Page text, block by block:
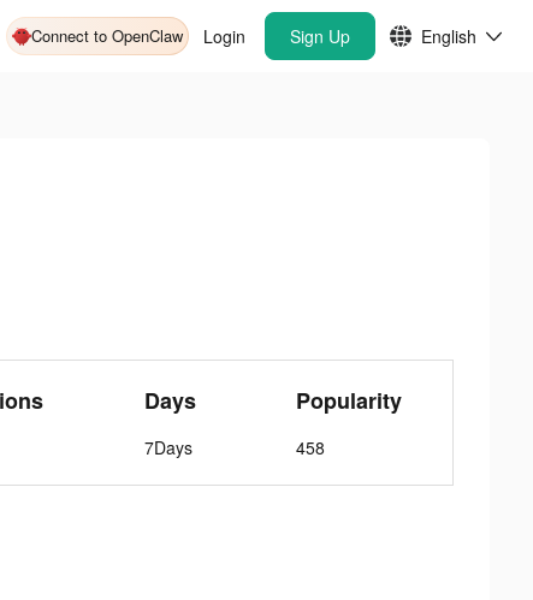
Connect to OpenClaw Login Sign Up English
Days
7Days
Popularity
458